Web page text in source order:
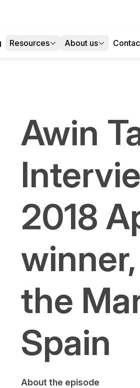
Resources About us
Awin
2018
the
Spain
About the episode